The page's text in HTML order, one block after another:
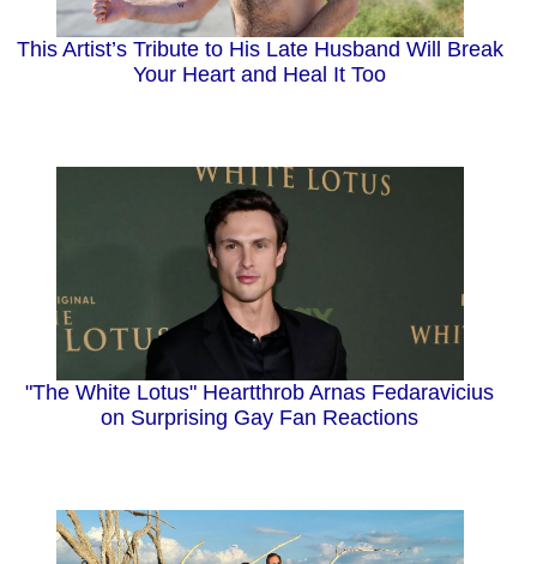
This Artist’s Tribute to His Late Husband Will Break
Your Heart and Heal It Too
"The White Lotus" Heartthrob Arnas Fedaravicius
on Surprising Gay Fan Reactions